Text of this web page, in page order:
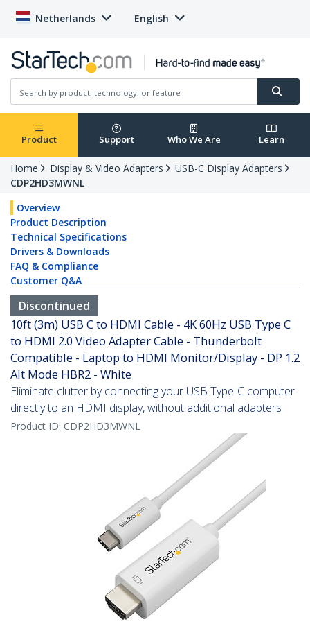
Netherlands English
Product Support Who We Are Learn
Home Display & Video Adapters
USB-C Display Adapters
CDP2HD3MWNL
Overview
Product Description
Technical Specifications
Drivers & Downloads
FAQ & Compliance
Customer Q&A
Discontinued
10ft (3m) USB C to HDMI Cable - 4K 60Hz USB Type C
to HDMI 2.0 Video Adapter Cable - Thunderbolt
Compatible - Laptop to HDMI Monitor/Display - DP 1.2
Alt Mode HBR2 - White
Eliminate clutter by connecting your USB Type-C computer
directly to an HDMI display, without additional adapters
Product ID: CDP2HD3MWNL